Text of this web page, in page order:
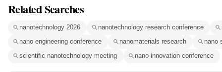
Related Searches
nanotechnology 2026 nanotechnology research conference
nano engineering conference
nanomaterials research
nano
scientific nanotechnology meeting
nano innovation conference